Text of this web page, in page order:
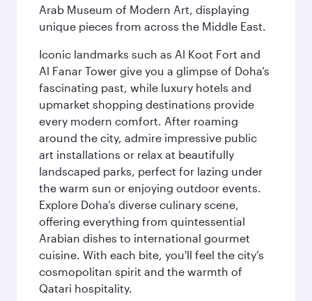
Arab Museum of Modern Art, displaying
unique pieces from across the Middle East.
Iconic landmarks such as Al Koot Fort and
Al Fanar Tower give you a glimpse of Doha’s
fascinating past, while luxury hotels and
upmarket shopping destinations provide
every modern comfort. After roaming
around the city, admire impressive public
art installations or relax at beautifully
landscaped parks, perfect for lazing under
the warm sun or enjoying outdoor events.
Explore Doha’s diverse culinary scene,
offering everything from quintessential
Arabian dishes to international gourmet
cuisine. With each bite, you'll feel the city’s
cosmopolitan spirit and the warmth of
Qatari hospitality.